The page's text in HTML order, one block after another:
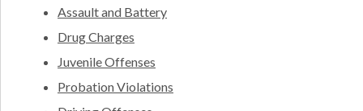
Assault and Battery
Drug Charges
Juvenile Offenses
Probation Violations